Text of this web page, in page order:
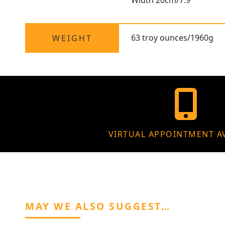
WEIGHT 63 troy ounces/1960g
VIRTUAL APPOINTMENT
MAY WE ALSO SUGGEST…